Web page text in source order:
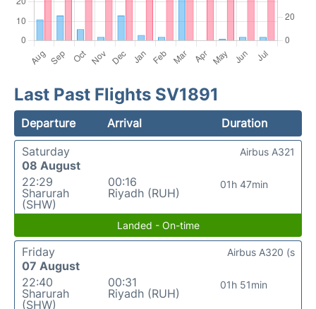
Last Past Flights SV1891
Departure Arrival
Duration
Saturday
08 August
22:29
Sharurah
(SHW)
00:16
Riyadh (RUH)
01h 47min
Airbus A321
Landed - On-time
Friday
07 August
22:40
Sharurah
(SHW)
00:31
Riyadh (RUH)
01h 51min
Airbus A320 (s